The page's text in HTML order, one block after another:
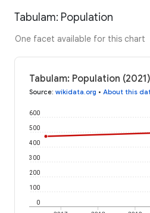
Tabulam: Population
One facet available for this chart
Tabulam: Population (2021)
Source: wikidata.org • About this
0
100
200
300
400
500
600